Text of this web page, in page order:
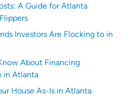
A Guide for Atlanta
Investors Are Flocking to in
About Financing
in Atlanta
House As-Is in Atlanta